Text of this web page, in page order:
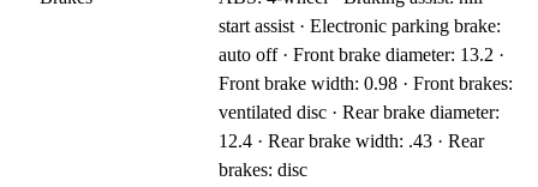
start assist · Electronic parking brake:
auto off · Front brake diameter: 13.2 ·
Front brake width: 0.98 · Front brakes:
ventilated disc · Rear brake diameter:
12.4 · Rear brake width: .43 · Rear
brakes: disc